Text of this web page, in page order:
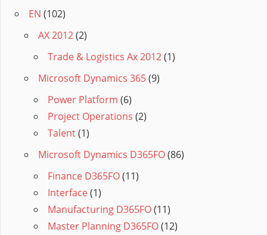
EN (102)
AX 2012(2)
Trade & Logistics Ax 2012(1)
Microsoft Dynamics 365(9)
Power Platform (6)
Project Operations (2)
Talent(1)
Microsoft Dynamics D365FO(86)
Finance D365FO(11)
Interface(1)
Manufacturing D365FO(11)
Master Planning D365FO(12)